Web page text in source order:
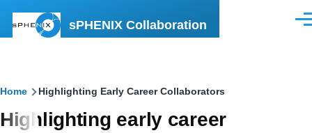
sPHENIX Collaboration
Breadcrumb
Home Highlighting Early Career Collaborators
Highlighting early career